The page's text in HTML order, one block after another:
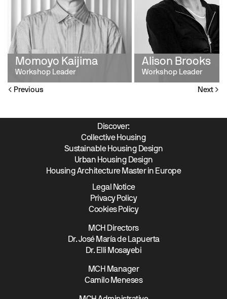
Momoyo Kaijima
Workshop Leader
Alison Brooks
Workshop Leader
Previous Next
Discover:
Collective Housing
Sustainable Housing Design
Urban Housing Design
Housing Architecture Master in Europe
Legal Notice
Privacy Policy
Cookies Policy
MCH Directors
Dr. José María de Lapuerta
Dr. Elli Mosayebi
MCH Manager
Camilo Meneses